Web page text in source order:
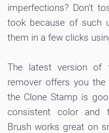
imperfections? Don't
took because of such
them in a few clicks
The latest version of
remover offers you
the Clone Stamp is
consistent color and
Brush works great on